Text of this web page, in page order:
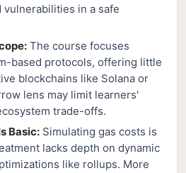
in a safe
The course focuses
based protocols, offering little
blockchains like Solana or
lens may limit learners'
trade-offs.
Basic: Simulating gas costs is
lacks depth on dynamic
like rollups. More